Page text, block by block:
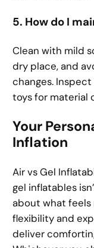
5. How do I
Clean with mild
dry place, and
changes.
toys for material
Your
Inflation
Air vs Gel
gel inflatables
about what feels
flexibility and
deliver